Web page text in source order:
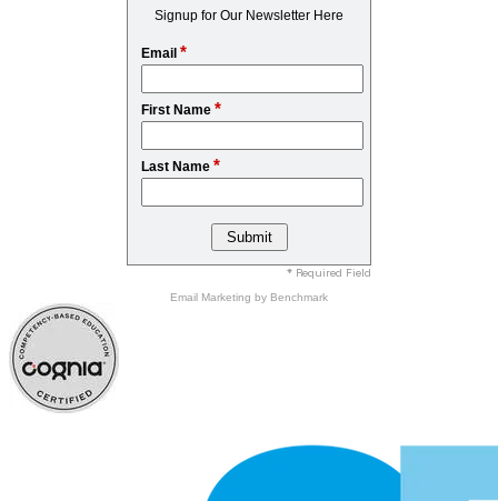
Signup for Our Newsletter Here
Email *
First Name *
Last Name *
* Required Field
Email Marketing by Benchmark